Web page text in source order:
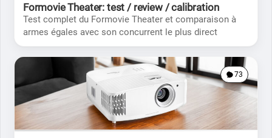
Formovie Theater: test / review / calibration
Test complet du Formovie Theater et comparaison à
armes égales avec son concurrent le plus direct
73